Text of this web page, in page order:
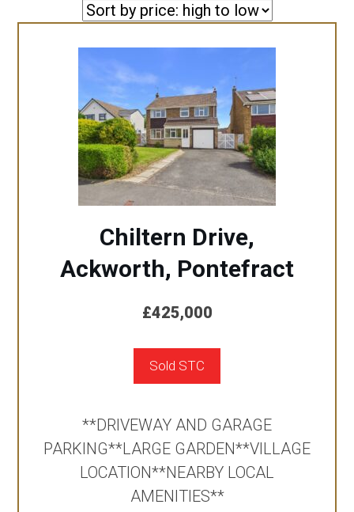
Chiltern Drive,
Ackworth, Pontefract
£425,000
Sold STC
**DRIVEWAY AND GARAGE
PARKING**LARGE GARDEN**VILLAGE
LOCATION**NEARBY LOCAL
AMENITIES**